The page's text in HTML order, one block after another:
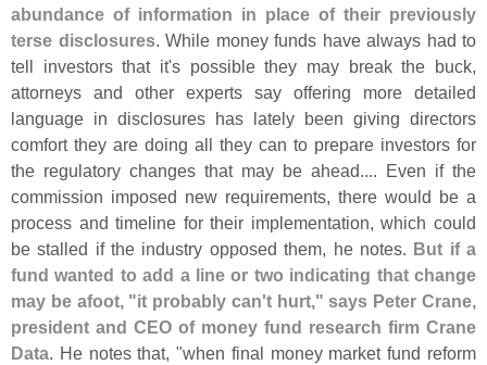
abundance of information in place of their previously
terse disclosures. While money funds have always had to
tell investors that it's possible they may break the buck,
attorneys and other experts say offering more detailed
language in disclosures has lately been giving directors
comfort they are doing all they can to prepare investors for
the regulatory changes that may be ahead.... Even if the
commission imposed new requirements, there would be a
process and timeline for their implementation, which could
be stalled if the industry opposed them, he notes. But if a
fund wanted to add a line or two indicating that change
may be afoot, "it probably can't hurt," says Peter Crane,
president and CEO of money fund research firm Crane
Data . He notes that, "when final money market fund reform